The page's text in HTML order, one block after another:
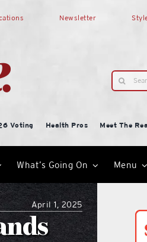
Newsletter
Search
for:
Voting Health Pros
Meet The
What’s Going On Menu
April 1, 2025